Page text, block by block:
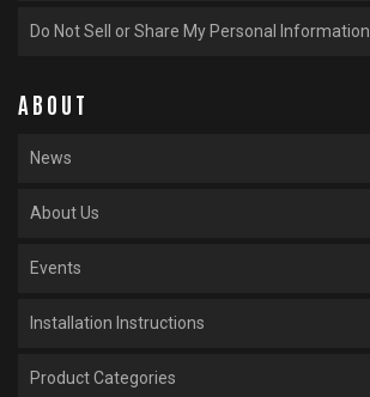
Do Not Sell or Share My Personal Information
ABOUT
News
About Us
Events
Installation Instructions
Product Categories